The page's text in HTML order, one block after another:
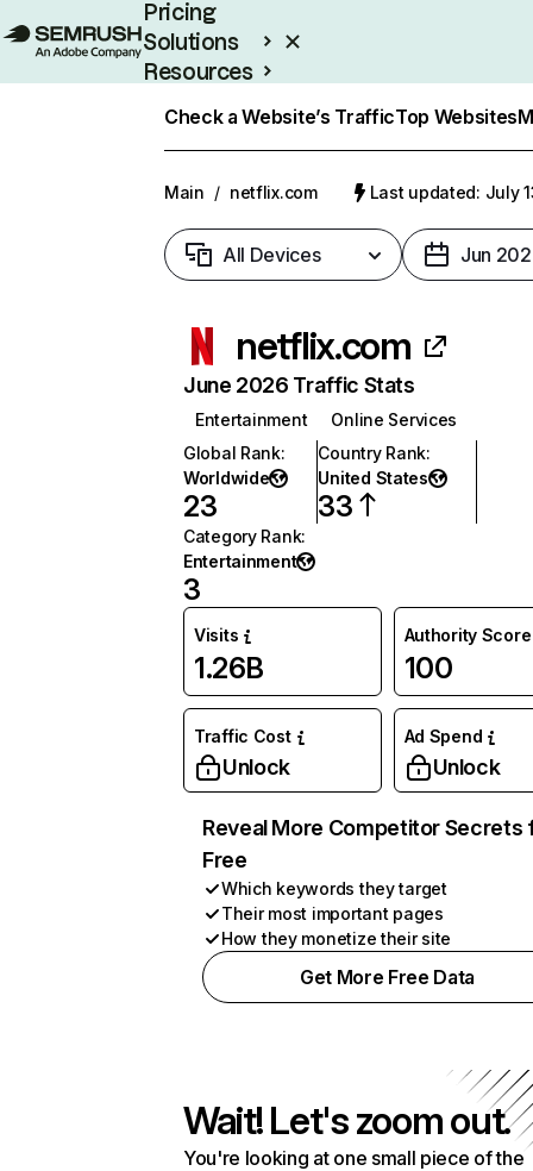
Pricing
Solutions
Resources
Check a Website’s TrafficTop Websites
Main / netflix.com Last updated: July
All Devices Jun
netflix.com
June 2026 Traffic Stats
Entertainment
Online Services
Global Rank:
Worldwide
23
Country Rank:
United States
33
Category Rank:
Entertainment
3
Visits
1.26B
Authority Score
100
Traffic Cost
Unlock
Ad Spend
Unlock
Reveal More Competitor Secrets
Free
Which keywords they target
Their most important pages
How they monetize their site
Get More Free Data
Wait! Let's zoom out.
You're looking at one small piece of the